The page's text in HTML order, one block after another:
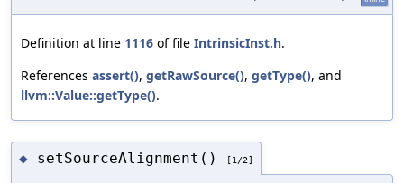
Definition at line 1116 of file IntrinsicInst.h.
References assert(), getRawSource(), getType(), and
llvm::Value::getType().
◆ setSourceAlignment() [1/2]